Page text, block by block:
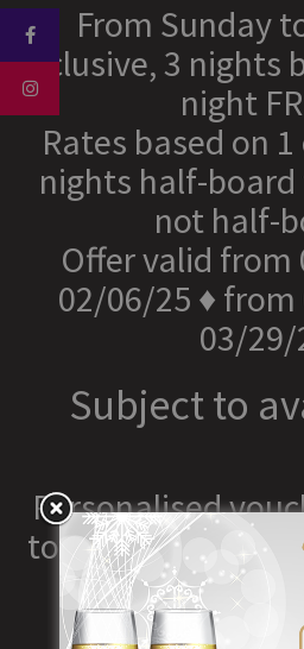
From Sunday
inclusive, 3 nights
night
Rates based on
nights half-
not half-
Offer valid
02/06/25 ♦
03/29/
Subject to
Personalised
to the Spa from
or without
To benefit,